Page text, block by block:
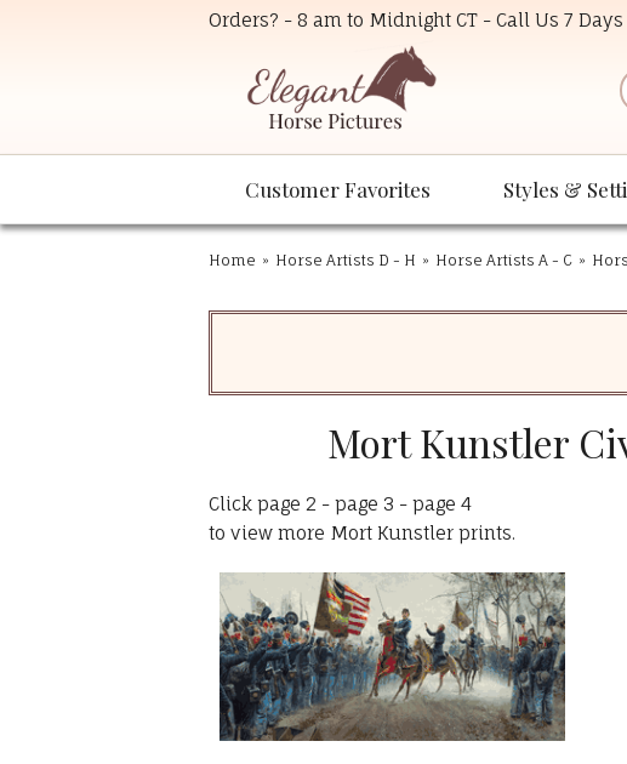
Orders? - 8 am to Midnight CT - Call Us 7 Days
Customer Favorites Styles &
Home » Horse Artists D - H » Horse Artists A - C »
Mort Kunstler
Click page 2 - page 3 - page 4
to view more Mort Kunstler prints.